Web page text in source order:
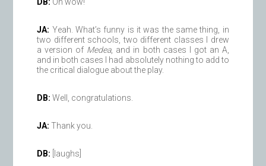
DB: Oh wow!
JA: Yeah. What’s funny is it was the same thing, in
two different schools, two different classes I drew
a version of Medea, and in both cases I got an A,
and in both cases I had absolutely nothing to add to
the critical dialogue about the play.
DB: Well, congratulations.
JA: Thank you.
DB: [laughs]